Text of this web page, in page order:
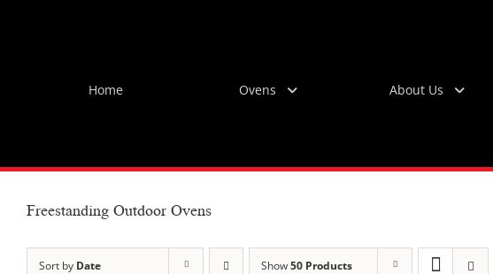
Home Ovens About Us
Freestanding Outdoor Ovens
Sort by Date Show50 Products